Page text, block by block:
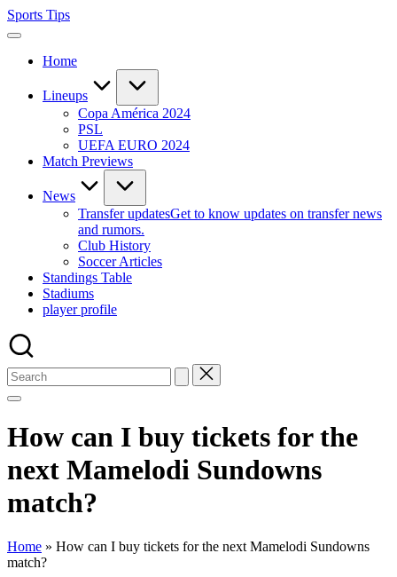
Skip
to
Sports Tips
Home
Lineups
Copa América 2024
PSL
UEFA EURO 2024
Match Previews
News
Transfer updatesGet to know updates on transfer news
and rumors.
Club History
Soccer Articles
Standings Table
Stadiums
player profile
How can I buy tickets for the
next Mamelodi Sundowns
match?
Home » How can I buy tickets for the next Mamelodi Sundowns
match?